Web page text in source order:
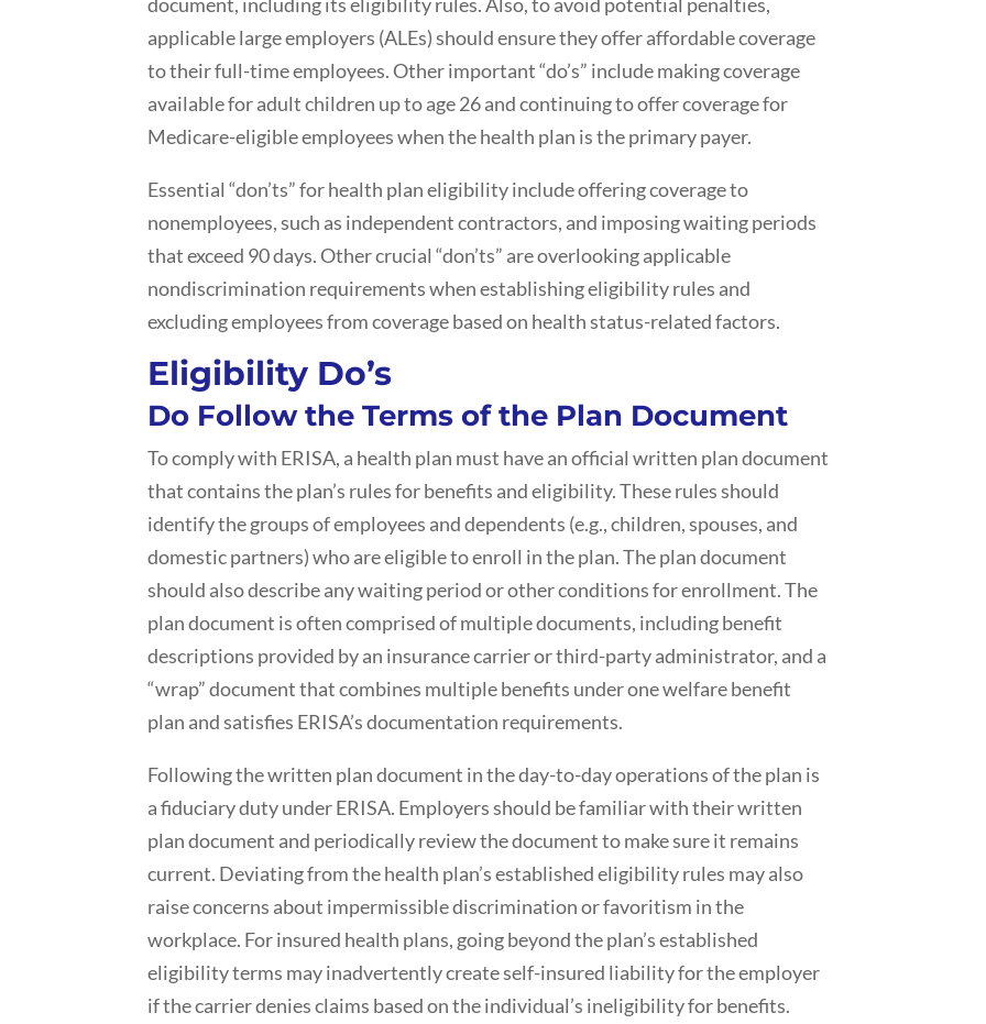
document, including its eligibility rules. Also, to avoid potential penalties,
applicable large employers (ALEs) should ensure they offer affordable coverage
to their full-time employees. Other important “do’s” include making coverage
available for adult children up to age 26 and continuing to offer coverage for
Medicare-eligible employees when the health plan is the primary payer.
Essential “don’ts” for health plan eligibility include offering coverage to
nonemployees, such as independent contractors, and imposing waiting periods
that exceed 90 days. Other crucial “don’ts” are overlooking applicable
nondiscrimination requirements when establishing eligibility rules and
excluding employees from coverage based on health status-related factors.
Eligibility Do’s
Do Follow the Terms of the Plan Document
To comply with ERISA, a health plan must have an official written plan document
that contains the plan’s rules for benefits and eligibility. These rules should
identify the groups of employees and dependents (e.g., children, spouses, and
domestic partners) who are eligible to enroll in the plan. The plan document
should also describe any waiting period or other conditions for enrollment. The
plan document is often comprised of multiple documents, including benefit
descriptions provided by an insurance carrier or third-party administrator, and a
“wrap” document that combines multiple benefits under one welfare benefit
plan and satisfies ERISA’s documentation requirements.
Following the written plan document in the day-to-day operations of the plan is
a fiduciary duty under ERISA. Employers should be familiar with their written
plan document and periodically review the document to make sure it remains
current. Deviating from the health plan’s established eligibility rules may also
raise concerns about impermissible discrimination or favoritism in the
workplace. For insured health plans, going beyond the plan’s established
eligibility terms may inadvertently create self-insured liability for the employer
if the carrier denies claims based on the individual’s ineligibility for benefits.